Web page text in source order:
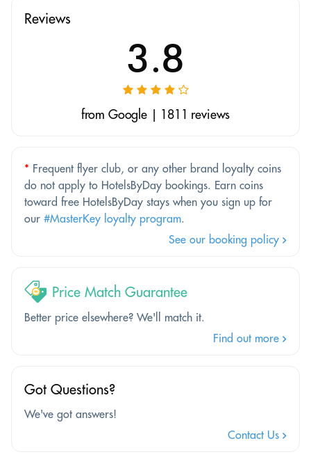
Reviews
3.8
from Google | 1811 reviews
* Frequent flyer club, or any other brand loyalty coins
do not apply to HotelsByDay bookings. Earn coins
toward free HotelsByDay stays when you sign up for
our #MasterKey loyalty program.
See our booking policy
Price Match Guarantee
Better price elsewhere? We'll match it.
Find out more
Got Questions?
We've got answers!
Contact Us